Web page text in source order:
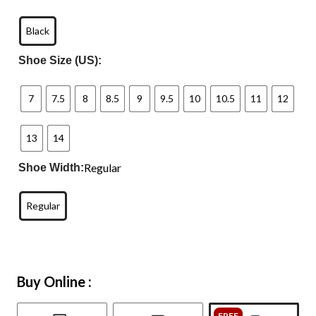
Black
Shoe Size (US):
7 7.5 8 8.5 9 9.5 10 10.5 11 12
13 14
Shoe Width:Regular
Regular
Buy Online :